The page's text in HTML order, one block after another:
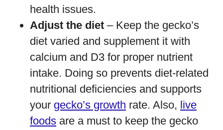
health issues.
Adjust the diet – Keep the gecko’s
diet varied and supplement it with
calcium and D3 for proper nutrient
intake. Doing so prevents diet-related
nutritional deficiencies and supports
your gecko’s growth rate. Also, live
foods are a must to keep the gecko